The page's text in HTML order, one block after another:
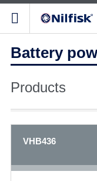
Battery
Products
VHB436